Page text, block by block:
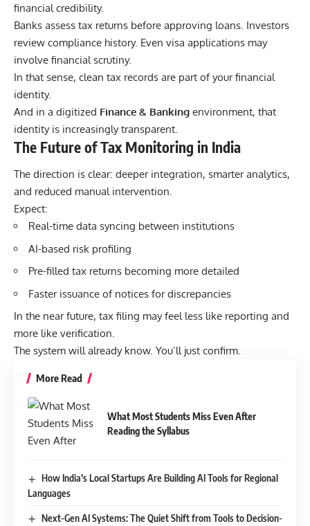
financial credibility.
Banks assess tax returns before approving loans. Investors
review compliance history. Even visa applications may
involve financial scrutiny.
In that sense, clean tax records are part of your financial
identity.
And in a digitized Finance & Banking environment, that
identity is increasingly transparent.
The Future of Tax Monitoring in India
The direction is clear: deeper integration, smarter analytics,
and reduced manual intervention.
Expect:
Real-time data syncing between institutions
AI-based risk profiling
Pre-filled tax returns becoming more detailed
Faster issuance of notices for discrepancies
In the near future, tax filing may feel less like reporting and
more like verification.
The system will already know. You’ll just confirm.
More Read
What Most Students Miss Even After
Reading the Syllabus
How India’s Local Startups Are Building AI Tools for Regional
Languages
Next-Gen AI Systems: The Quiet Shift from Tools to Decision-